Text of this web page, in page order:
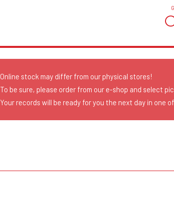
Online stock may differ from our physical stores!
To be sure, please order from our e-shop and select
Your records will be ready for you the next day in one